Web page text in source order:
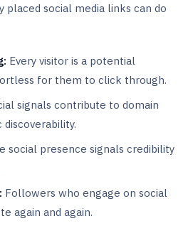
placed social media links can do
Every visitor is a potential
for them to click through.
signals contribute to domain
social presence signals credibility
Followers who engage on social
again and again.